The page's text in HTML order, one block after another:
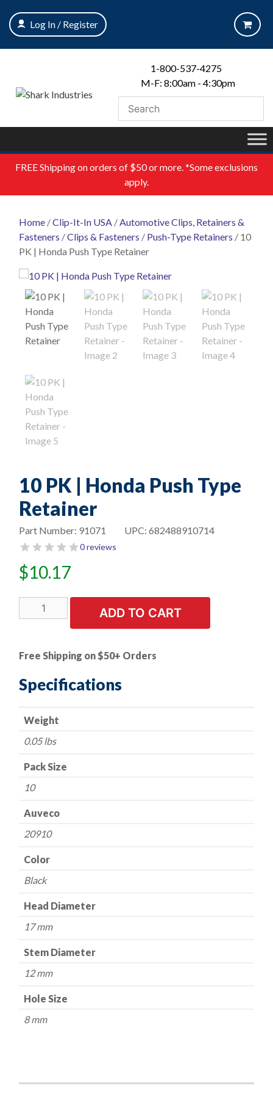
content
Log In / Register
1-800-537-4275
M-F: 8:00am - 4:30pm
FREEShipping on orders of $50 or more. *Some exclusions
apply.
Home /Clip-It-In USA /Automotive Clips, Retainers &
Fasteners /Clips & Fasteners / Push-Type Retainers / 10
PK | Honda Push Type Retainer
10 PK | Honda Push Type
Retainer
UPC: 682488910714
Part Number: 91071
0 reviews
$10.17
PK
Push
Type
Retainer
quantity
ADD TO CART
Free Shipping on $50+ Orders
Specifications
Weight
0.05 lbs
Pack Size
10
Auveco
20910
Color
Black
Head Diameter
17 mm
Stem Diameter
12 mm
Hole Size
8 mm